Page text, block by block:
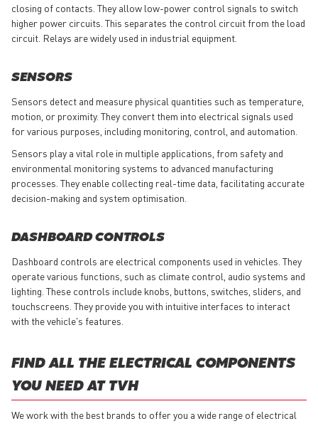
closing of contacts. They allow low-power control signals to switch
higher power circuits. This separates the control circuit from the load
circuit. Relays are widely used in industrial equipment.
SENSORS
Sensors detect and measure physical quantities such as temperature,
motion, or proximity. They convert them into electrical signals used
for various purposes, including monitoring, control, and automation.
Sensors play a vital role in multiple applications, from safety and
environmental monitoring systems to advanced manufacturing
processes. They enable collecting real-time data, facilitating accurate
decision-making and system optimisation.
DASHBOARD CONTROLS
Dashboard controls are electrical components used in vehicles. They
operate various functions, such as climate control, audio systems and
lighting. These controls include knobs, buttons, switches, sliders, and
touchscreens. They provide you with intuitive interfaces to interact
with the vehicle's features.
FIND ALL THE ELECTRICAL COMPONENTS
YOU NEED AT TVH
We work with the best brands to offer you a wide range of electrical